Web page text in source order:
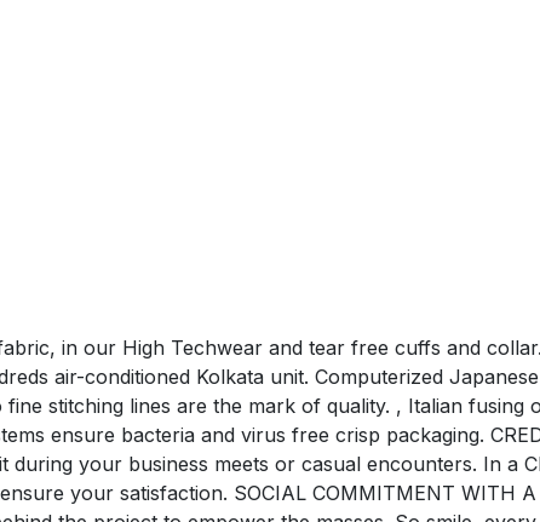
in our High Techwear and tear free cuffs and collar.
air-conditioned Kolkata unit. Computerized
stitching lines are the mark of quality. , Italian fusing
ensure bacteria and virus free crisp packaging.
your business meets or casual encounters. In a
your satisfaction. SOCIAL COMMITMENT WITH A